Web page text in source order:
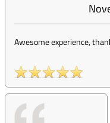
Awesome experience,